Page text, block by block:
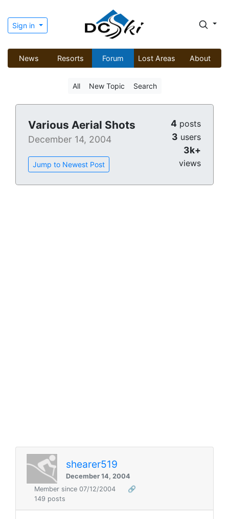
Sign in
News Resorts Forum Lost Areas About
All New Topic Search
Various Aerial Shots
December 14, 2004
Jump to Newest Post
4 posts
3 users
3k+
views
shearer519
December 14, 2004
Member since 07/12/2004
🔗
149 posts